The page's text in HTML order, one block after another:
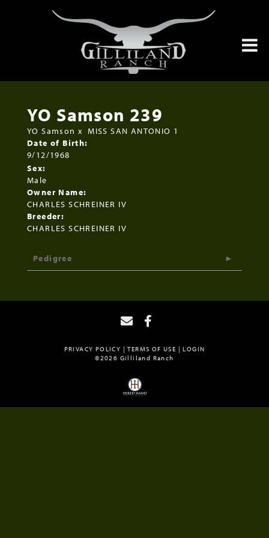
YO Samson 239
YO Samson xMISS SAN ANTONIO 1
Date of Birth:
9/12/1968
Sex:
Male
Owner Name:
CHARLES SCHREINER IV
Breeder:
CHARLES SCHREINER IV
Pedigree
PRIVACY POLICY TERMS OF USE
LOGIN
©2026 Gilliland Ranch